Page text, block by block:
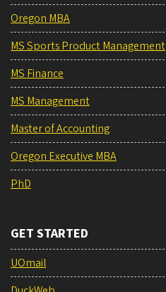
Oregon MBA
MS Sports Product Management
MS Finance
MS Management
Master of Accounting
Oregon Executive MBA
PhD
GET STARTED
UOmail